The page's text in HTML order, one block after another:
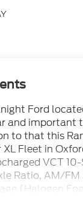
Ford
and important
to that this
XL Fleet in
VCT
Ratio, AM/
(Halogen